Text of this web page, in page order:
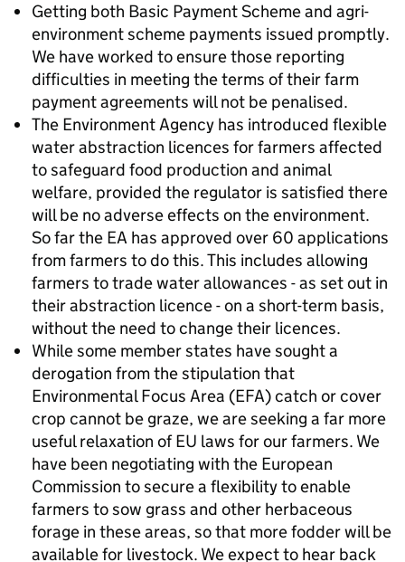
Getting both Basic Payment Scheme and agri-
environment scheme payments issued promptly.
We have worked to ensure those reporting
difficulties in meeting the terms of their farm
payment agreements will not be penalised.
The Environment Agency has introduced flexible
water abstraction licences for farmers affected
to safeguard food production and animal
welfare, provided the regulator is satisfied there
will be no adverse effects on the environment.
So far the EA has approved over 60 applications
from farmers to do this. This includes allowing
farmers to trade water allowances - as set out in
their abstraction licence - on a short-term basis,
without the need to change their licences.
While some member states have sought a
derogation from the stipulation that
Environmental Focus Area (EFA) catch or cover
crop cannot be graze, we are seeking a far more
useful relaxation of EU laws for our farmers. We
have been negotiating with the European
Commission to secure a flexibility to enable
farmers to sow grass and other herbaceous
forage in these areas, so that more fodder will be
available for livestock. We expect to hear back